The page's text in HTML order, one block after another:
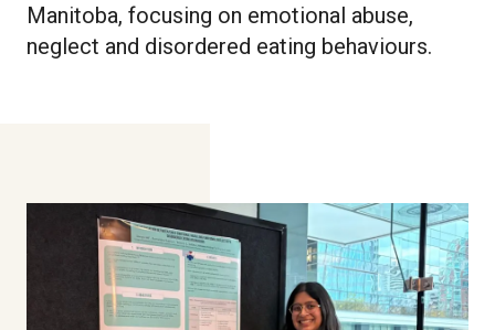
Manitoba, focusing on emotional abuse,
neglect and disordered eating behaviours.